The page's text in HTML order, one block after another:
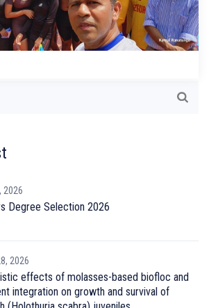
2026
Degree Selection 2026
2026
effects of molasses-based biofloc and
integration on growth and survival of